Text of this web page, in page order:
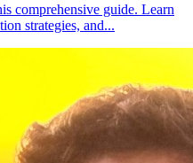
comprehensive guide. Learn
strategies, and...